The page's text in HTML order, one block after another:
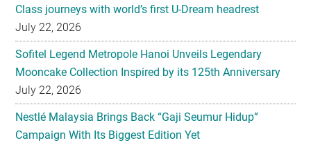
Class journeys with world’s first U-Dream headrest
July 22, 2026
Sofitel Legend Metropole Hanoi Unveils Legendary
Mooncake Collection Inspired by its 125th Anniversary
July 22, 2026
Nestlé Malaysia Brings Back “Gaji Seumur Hidup”
Campaign With Its Biggest Edition Yet